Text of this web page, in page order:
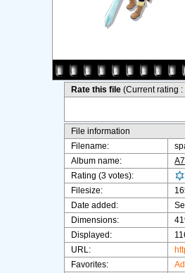
Rate this file(Current rating
File information
Filename:
Album name:
Rating (3 votes):
Filesize:
Date added:
Dimensions:
Displayed:
URL:
Favorites: